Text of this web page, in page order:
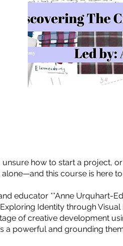
how to start a project,
this course is here
educator **Anne Urquhart-
Identity through Visual
of creative development
a powerful and grounding